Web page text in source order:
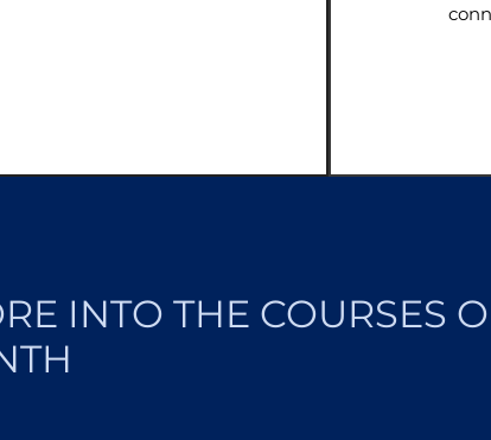
INTO THE COURSES